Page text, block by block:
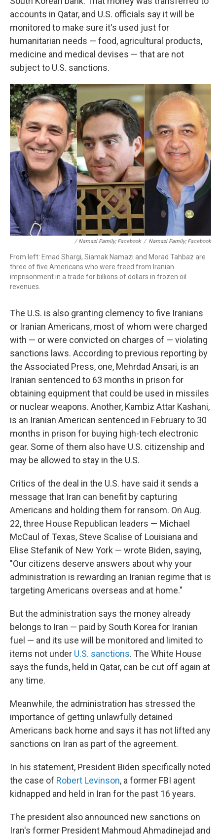
accounts in Qatar, and U.S. officials say it will be
monitored to make sure it's used just for
humanitarian needs — food, agricultural products,
medicine and medical devises — that are not
subject to U.S. sanctions.
/ Namazi Family; Facebook / Namazi Family; Facebook
From left: Emad Shargi, Siamak Namazi and Morad Tahbaz are
three of five Americans who were freed from Iranian
imprisonment in a trade for billions of dollars in frozen oil
revenues.
The U.S. is also granting clemency to five Iranians
or Iranian Americans, most of whom were charged
with — or were convicted on charges of — violating
sanctions laws. According to previous reporting by
the Associated Press, one, Mehrdad Ansari, is an
Iranian sentenced to 63 months in prison for
obtaining equipment that could be used in missiles
or nuclear weapons. Another, Kambiz Attar Kashani,
is an Iranian American sentenced in February to 30
months in prison for buying high-tech electronic
gear. Some of them also have U.S. citizenship and
may be allowed to stay in the U.S.
Critics of the deal in the U.S. have said it sends a
message that Iran can benefit by capturing
Americans and holding them for ransom. On Aug.
22, three House Republican leaders — Michael
McCaul of Texas, Steve Scalise of Louisiana and
Elise Stefanik of New York — wrote Biden, saying,
"Our citizens deserve answers about why your
administration is rewarding an Iranian regime that is
targeting Americans overseas and at home."
But the administration says the money already
belongs to Iran — paid by South Korea for Iranian
fuel — and its use will be monitored and limited to
items not under U.S. sanctions. The White House
says the funds, held in Qatar, can be cut off again at
any time.
Meanwhile, the administration has stressed the
importance of getting unlawfully detained
Americans back home and says it has not lifted any
sanctions on Iran as part of the agreement.
In his statement, President Biden specifically noted
the case of Robert Levinson, a former FBI agent
kidnapped and held in Iran for the past 16 years.
The president also announced new sanctions on
Iran's former President Mahmoud Ahmadinejad and